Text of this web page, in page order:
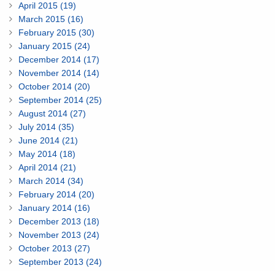
April 2015 (19)
March 2015 (16)
February 2015 (30)
January 2015 (24)
December 2014 (17)
November 2014 (14)
October 2014 (20)
September 2014 (25)
August 2014 (27)
July 2014 (35)
June 2014 (21)
May 2014 (18)
April 2014 (21)
March 2014 (34)
February 2014 (20)
January 2014 (16)
December 2013 (18)
November 2013 (24)
October 2013 (27)
September 2013 (24)